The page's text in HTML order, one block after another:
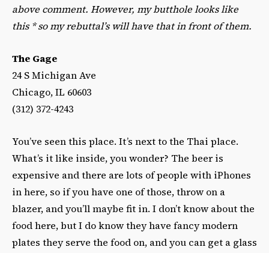
above comment. However, my butthole looks like
this * so my rebuttal’s will have that in front of them.
The Gage
24 S Michigan Ave
Chicago, IL 60603
(312) 372-4243
You’ve seen this place. It’s next to the Thai place.
What’s it like inside, you wonder? The beer is
expensive and there are lots of people with iPhones
in here, so if you have one of those, throw on a
blazer, and you’ll maybe fit in. I don’t know about the
food here, but I do know they have fancy modern
plates they serve the food on, and you can get a glass